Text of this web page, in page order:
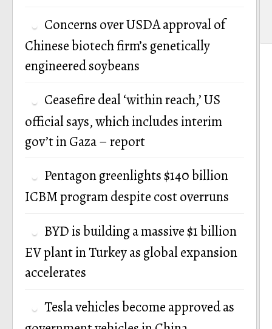
Concerns over USDA approval of
Chinese biotech firm’s genetically
engineered soybeans
Ceasefire deal ‘within reach,’ US
official says, which includes interim
gov’t in Gaza – report
Pentagon greenlights $140 billion
ICBM program despite cost overruns
BYD is building a massive $1 billion
EV plant in Turkey as global expansion
accelerates
Tesla vehicles become approved as